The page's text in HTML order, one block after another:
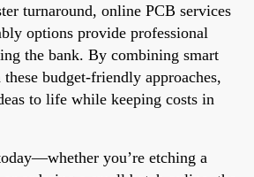
turnaround, online PCB services
options provide professional
the bank. By combining smart
budget-friendly approaches,
to life while keeping costs in
you’re etching a